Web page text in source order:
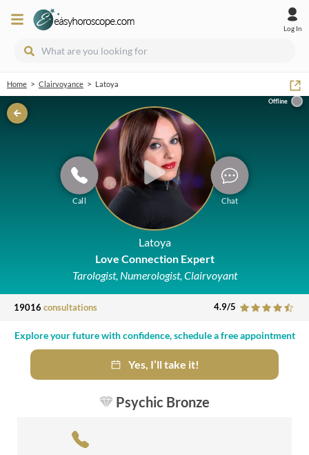
Log In
Home > Clairvoyance > Latoya
Offline
Latoya
Love Connection Expert
Tarologist, Numerologist, Clairvoyant
Call Chat
19016 consultations 4.9/5
Explore your future with confidence, schedule a free appointment
Yes, I’ll take it!
Psychic Bronze